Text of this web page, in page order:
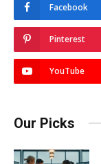
Facebook
Pinterest
YouTube
Our Picks